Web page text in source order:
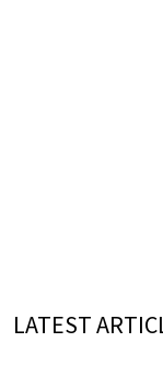
LATEST